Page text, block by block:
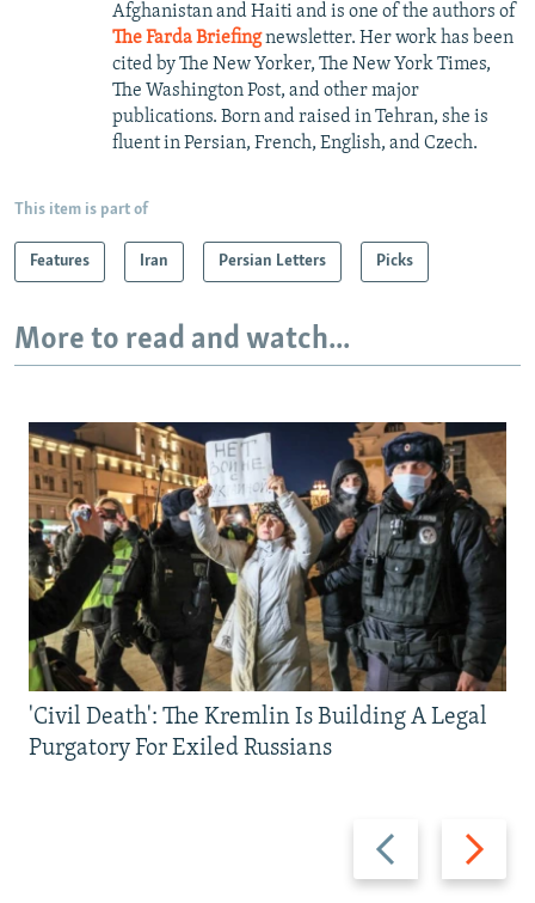
Afghanistan and Haiti and is one of the authors of
The Farda Briefingnewsletter. Her work has been
cited by The New Yorker, The New York Times,
The Washington Post, and other major
publications. Born and raised in Tehran, she is
fluent in Persian, French, English, and Czech.
This item is part of
Features Iran Persian Letters Picks
More to read and watch...
Previous
slide
Next
slide
'Civil Death': The Kremlin Is Building A Legal
Purgatory For Exiled Russians